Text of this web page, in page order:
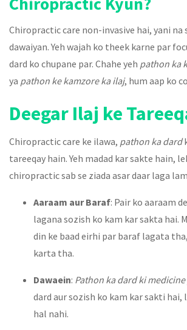
Chiropractic care non-invasive hai, yani na
dawaiyan. Yeh wajah ko theek karne par
dard ko chupane par. Chahe yeh pathon ka
ya pathon ke kamzore ka ilaj, hum aap ko
Deegar Ilaj ke
Chiropractic care ke ilawa, pathon ka dard
tareeqay hain. Yeh madad kar sakte hain,
chiropractic sab se ziada asar daar laga
Aaraam aur Baraf: Pair ko aaraam
lagana sozish ko kam kar sakta hai.
din ke baad eirhi par baraf lagata
karta tha.
Dawaein: Pathon ka dard ki medicine
dard aur sozish ko kam kar sakti
hal nahi.